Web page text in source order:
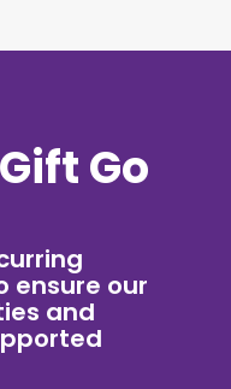
Go
ensure our
and